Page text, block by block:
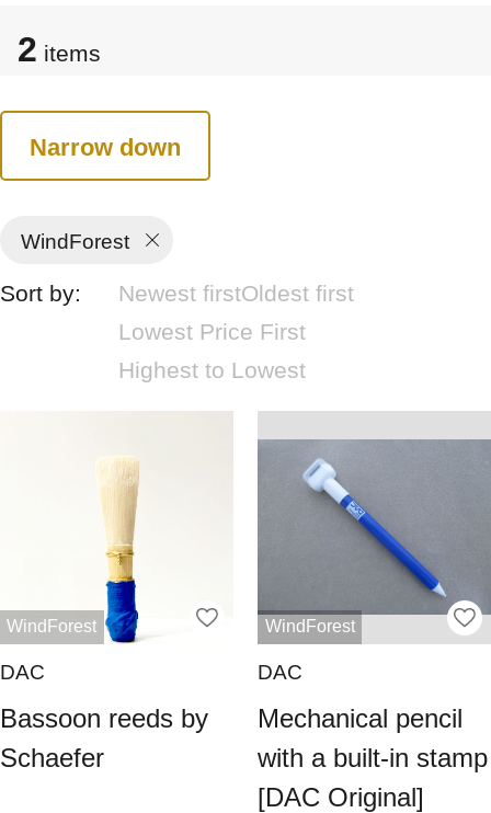
2 items
Narrow down
WindForest
Sort by: Newest firstOldest first
Lowest Price First
Highest to Lowest
WindForest
DAC
Bassoon reeds by
Schaefer
WindForest
DAC
Mechanical pencil
with a built-in stamp
[DAC Original]